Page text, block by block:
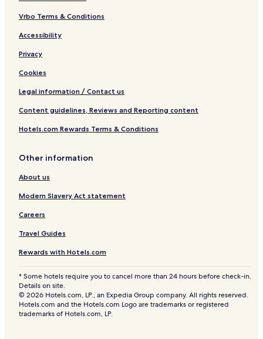
Vrbo Terms & Conditions
Accessibility
Privacy
Cookies
Legal information / Contact us
Content guidelines, Reviews and Reporting content
Hotels.com Rewards Terms & Conditions
Other information
About us
Modern Slavery Act statement
Careers
Travel Guides
Rewards with Hotels.com
* Some hotels require you to cancel more than 24 hours before check-in.
Details on site.
© 2026 Hotels.com, LP., an Expedia Group company. All rights reserved.
Hotels.com and the Hotels.com Logo are trademarks or registered
trademarks of Hotels.com, LP.